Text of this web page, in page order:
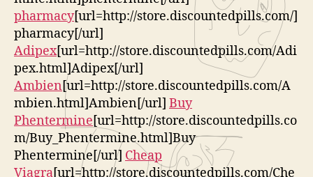
pharmacy[url=http://store.discountedpills.com/]
pharmacy[/url]
Adipex[url=http://store.discountedpills.com/Adi
pex.html]Adipex[/url]
Ambien[url=http://store.discountedpills.com/A
mbien.html]Ambien[/url] Buy
Phentermine[url=http://store.discountedpills.co
m/Buy_Phentermine.html]Buy
Phentermine[/url] Cheap
Viagra[url=http://store.discountedpills.com/Che